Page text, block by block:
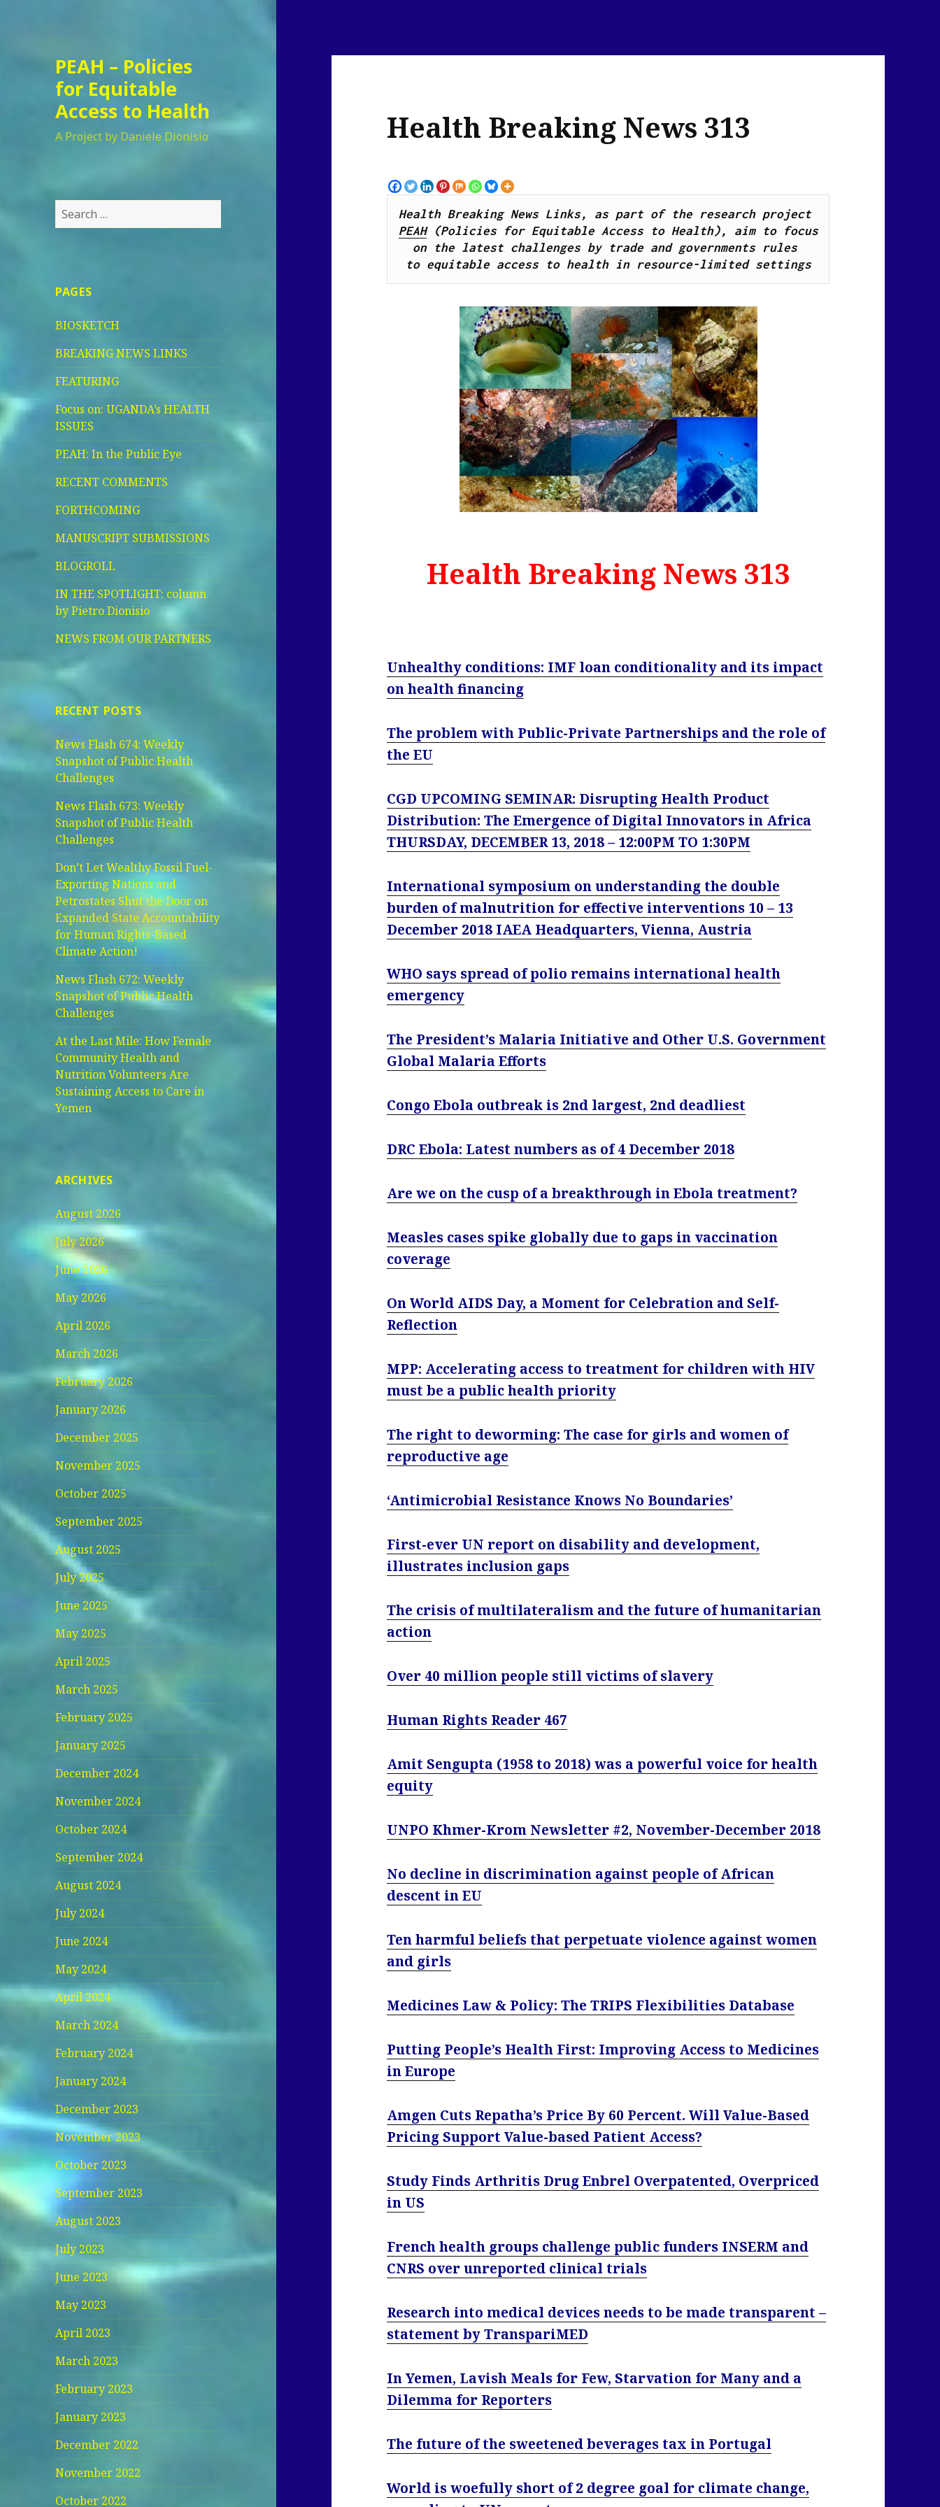
PEAH – Policies
for Equitable
Access to Health
A Project by Daniele Dionisio
Search
for:
PAGES
BIOSKETCH
BREAKING NEWS LINKS
FEATURING
Focus on: UGANDA’s HEALTH
ISSUES
PEAH: In the Public Eye
RECENT COMMENTS
FORTHCOMING
MANUSCRIPT SUBMISSIONS
BLOGROLL
IN THE SPOTLIGHT: column
by Pietro Dionisio
NEWS FROM OUR PARTNERS
RECENT POSTS
News Flash 674: Weekly
Snapshot of Public Health
Challenges
News Flash 673: Weekly
Snapshot of Public Health
Challenges
Don’t Let Wealthy Fossil Fuel-
Exporting Nations and
Petrostates Shut the Door on
Expanded State Accountability
for Human Rights-Based
Climate Action!
News Flash 672: Weekly
Snapshot of Public Health
Challenges
At the Last Mile: How Female
Community Health and
Nutrition Volunteers Are
Sustaining Access to Care in
Yemen
ARCHIVES
August 2026
July 2026
June 2026
May 2026
April 2026
March 2026
February 2026
January 2026
December 2025
November 2025
October 2025
September 2025
August 2025
July 2025
June 2025
May 2025
April 2025
March 2025
February 2025
January 2025
December 2024
November 2024
October 2024
September 2024
August 2024
July 2024
June 2024
May 2024
April 2024
March 2024
February 2024
January 2024
December 2023
November 2023
October 2023
September 2023
August 2023
July 2023
June 2023
May 2023
April 2023
March 2023
February 2023
January 2023
December 2022
November 2022
October 2022
Health Breaking News 313
Health Breaking News Links, as part of the research project
PEAH (Policies for Equitable Access to Health), aim to focus
on the latest challenges by trade and governments rules
to equitable access to health in resource-limited settings
Health Breaking News 313
Unhealthy conditions: IMF loan conditionality and its impact
on health financing
The problem with Public-Private Partnerships and the role of
the EU
CGD UPCOMING SEMINAR: Disrupting Health Product
Distribution: The Emergence of Digital Innovators in Africa
THURSDAY, DECEMBER 13, 2018 – 12:00PM TO 1:30PM
International symposium on understanding the double
burden of malnutrition for effective interventions 10 – 13
December 2018 IAEA Headquarters, Vienna, Austria
WHO says spread of polio remains international health
emergency
The President’s Malaria Initiative and Other U.S. Government
Global Malaria Efforts
Congo Ebola outbreak is 2nd largest, 2nd deadliest
DRC Ebola: Latest numbers as of 4 December 2018
Are we on the cusp of a breakthrough in Ebola treatment?
Measles cases spike globally due to gaps in vaccination
coverage
On World AIDS Day, a Moment for Celebration and Self-
Reflection
MPP: Accelerating access to treatment for children with HIV
must be a public health priority
The right to deworming: The case for girls and women of
reproductive age
‘Antimicrobial Resistance Knows No Boundaries’
First-ever UN report on disability and development,
illustrates inclusion gaps
The crisis of multilateralism and the future of humanitarian
action
Over 40 million people still victims of slavery
Human Rights Reader 467
Amit Sengupta (1958 to 2018) was a powerful voice for health
equity
UNPO Khmer-Krom Newsletter #2, November-December 2018
No decline in discrimination against people of African
descent in EU
Ten harmful beliefs that perpetuate violence against women
and girls
Medicines Law & Policy: The TRIPS Flexibilities Database
Putting People’s Health First: Improving Access to Medicines
in Europe
Amgen Cuts Repatha’s Price By 60 Percent. Will Value-Based
Pricing Support Value-based Patient Access?
Study Finds Arthritis Drug Enbrel Overpatented, Overpriced
in US
French health groups challenge public funders INSERM and
CNRS over unreported clinical trials
Research into medical devices needs to be made transparent –
statement by TranspariMED
In Yemen, Lavish Meals for Few, Starvation for Many and a
Dilemma for Reporters
The future of the sweetened beverages tax in Portugal
World is woefully short of 2 degree goal for climate change,